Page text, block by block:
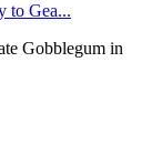
to Gea...
Gobblegum in